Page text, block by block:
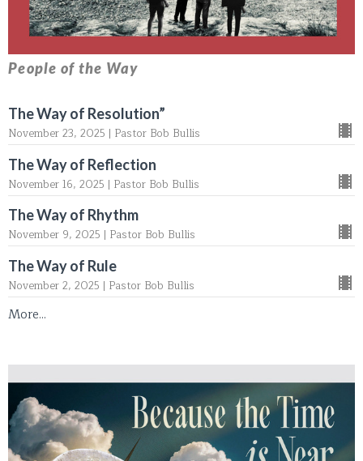
People of the Way
The Way of Resolution”
November 23, 2025 | Pastor Bob Bullis
The Way of Reflection
November 16, 2025 | Pastor Bob Bullis
The Way of Rhythm
November 9, 2025 | Pastor Bob Bullis
The Way of Rule
November 2, 2025 | Pastor Bob Bullis
More...